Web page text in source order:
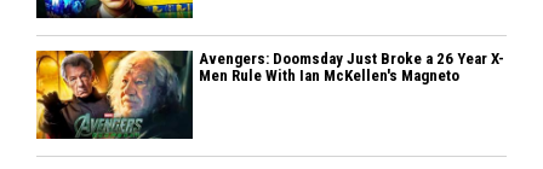
Avengers: Doomsday Just Broke a 26 Year X-
Men Rule With Ian McKellen's Magneto